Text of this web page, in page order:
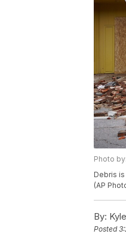
Photo
Debris
(AP
By:
Posted